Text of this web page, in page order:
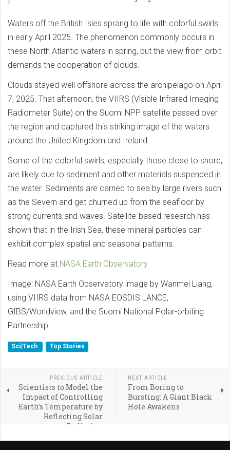
Waters off the British Isles sprang to life with colorful swirls
in early April 2025. The phenomenon commonly occurs in
these North Atlantic waters in spring, but the view from orbit
demands the cooperation of clouds.
Clouds stayed well offshore across the archipelago on April
7, 2025. That afternoon, the VIIRS (Visible Infrared Imaging
Radiometer Suite) on the Suomi NPP satellite passed over
the region and captured this striking image of the waters
around the United Kingdom and Ireland.
Some of the colorful swirls, especially those close to shore,
are likely due to sediment and other materials suspended in
the water. Sediments are carried to sea by large rivers such
as the Severn and get churned up from the seafloor by
strong currents and waves. Satellite-based research has
shown that in the Irish Sea, these mineral particles can
exhibit complex spatial and seasonal patterns.
Read more at NASA Earth Observatory
Image: NASA Earth Observatory image by Wanmei Liang,
using VIIRS data from NASA EOSDIS LANCE,
GIBS/Worldview, and the Suomi National Polar-orbiting
Partnership.
Sci/Tech Top Stories
PREVIOUS ARTICLE
Scientists to Model the
Impact of Controlling
Earth’s Temperature by
Reflecting Solar
Radiation
NEXT ARTICLE
From Boring to
Bursting: A Giant Black
Hole Awakens